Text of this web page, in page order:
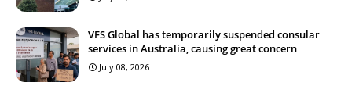
VFS Global has temporarily suspended consular
services in Australia, causing great concern
July 08, 2026